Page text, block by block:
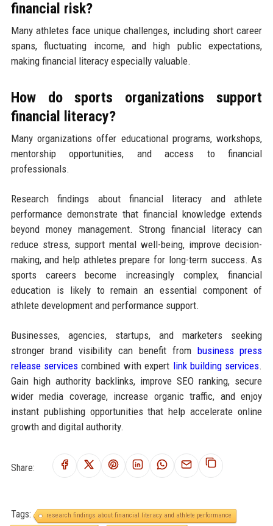
financial risk?
Many athletes face unique challenges, including short career
spans, fluctuating income, and high public expectations,
making financial literacy especially valuable.
How do sports organizations support
financial literacy?
Many organizations offer educational programs, workshops,
mentorship opportunities, and access to financial
professionals.
Research findings about financial literacy and athlete
performance demonstrate that financial knowledge extends
beyond money management. Strong financial literacy can
reduce stress, support mental well-being, improve decision-
making, and help athletes prepare for long-term success. As
sports careers become increasingly complex, financial
education is likely to remain an essential component of
athlete development and performance support.
Businesses, agencies, startups, and marketers seeking
stronger brand visibility can benefit from business press
release servicescombined with expert link building services.
Gain high authority backlinks, improve SEO ranking, secure
wider media coverage, increase organic traffic, and enjoy
instant publishing opportunities that help accelerate online
growth and digital authority.
Share:
Tags:
research findings about financial literacy and athlete performance